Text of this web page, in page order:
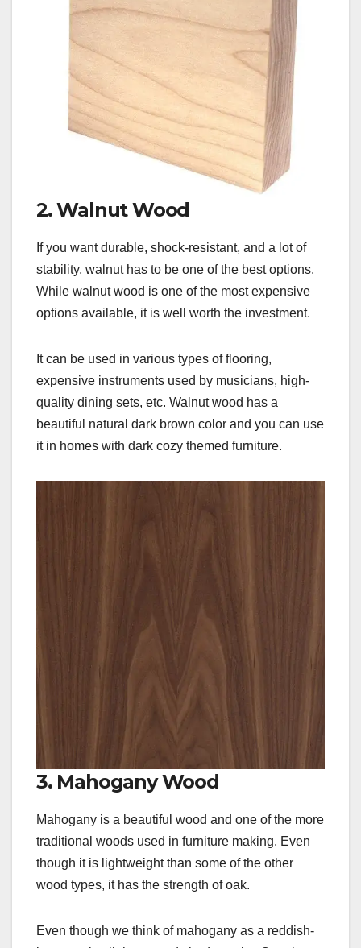
2. Walnut Wood
If you want durable, shock-resistant, and a lot of
stability, walnut has to be one of the best options.
While walnut wood is one of the most expensive
options available, it is well worth the investment.
It can be used in various types of flooring,
expensive instruments used by musicians, high-
quality dining sets, etc. Walnut wood has a
beautiful natural dark brown color and you can use
it in homes with dark cozy themed furniture.
3. Mahogany Wood
Mahogany is a beautiful wood and one of the more
traditional woods used in furniture making. Even
though it is lightweight than some of the other
wood types, it has the strength of oak.
Even though we think of mahogany as a reddish-